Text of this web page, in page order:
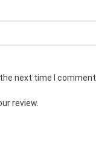
next time I comment.
review.